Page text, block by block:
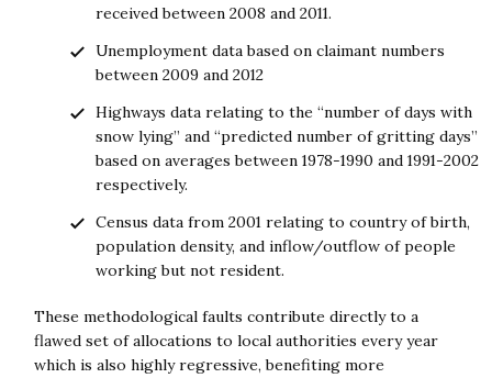
received between 2008 and 2011.
Unemployment data based on claimant numbers
between 2009 and 2012
Highways data relating to the “number of days with
snow lying” and “predicted number of gritting days”
based on averages between 1978-1990 and 1991-2002
respectively.
Census data from 2001 relating to country of birth,
population density, and inflow/outflow of people
working but not resident.
These methodological faults contribute directly to a
flawed set of allocations to local authorities every year
which is also highly regressive, benefiting more